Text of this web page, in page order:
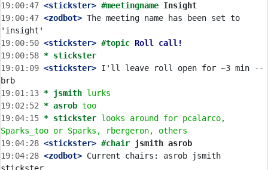
19:00:47 <stickster> #meetingname Insight
19:00:47 <zodbot> The meeting name has been set to
19:00:50 <stickster> #topic Roll call!
19:00:58 * stickster
19:01:09 <stickster> I'll leave roll open for ~3 min --
19:01:13 * jsmith lurks
19:02:52 * asrob too
19:04:15 * stickster looks around for pcalarco,
Sparks_too or Sparks, rbergeron, others
19:04:28 <stickster> #chair jsmith asrob
19:04:28 <zodbot> Current chairs: asrob jsmith